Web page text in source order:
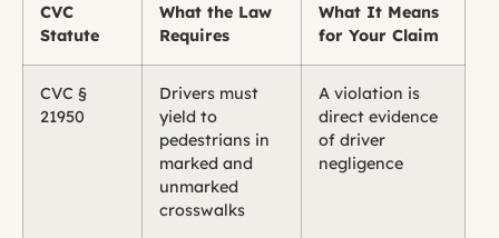
CVC
Statute
What the Law
Requires
What It Means
for Your Claim
CVC §
21950
Drivers must
yield to
pedestrians in
marked and
unmarked
crosswalks
A violation is
direct evidence
of driver
negligence